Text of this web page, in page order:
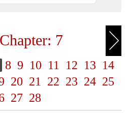
Chapter: 7
8 9 10 11 12 13 14
20 21 22 23 24 25
27 28